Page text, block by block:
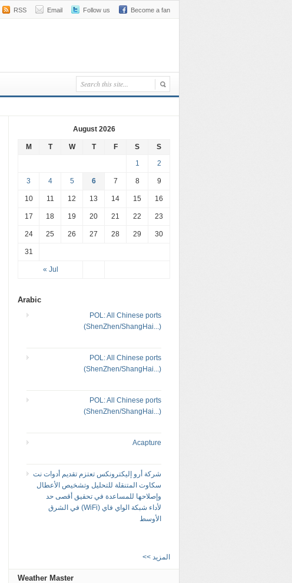
RSS Email Follow us Become a fan
August 2026
M T W T F S S
« Jul
1 2
3 4 5 6 7 8 9
10 11 12 13 14 15 16
17 18 19 20 21 22 23
24 25 26 27 28 29 30
31
Arabic
POL: All Chinese ports
(ShenZhen/ShangHai...)
POL: All Chinese ports
(ShenZhen/ShangHai...)
POL: All Chinese ports
(ShenZhen/ShangHai...)
Acapture
شركة أرو إليكترونكس تعتزم تقديم أدوات نت
سكاوت المتنقلة للتحليل وتشخيص الأعطال
وإصلاحها للمساعدة في تحقيق أقصى حد
لأداء شبكة الواي فاي (WiFi) في الشرق
الأوسط
<< المزيد
Weather Master